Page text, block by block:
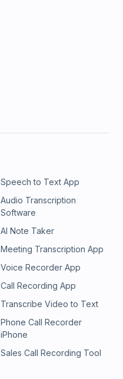
Speech to Text App
Audio Transcription
Software
AI Note Taker
Meeting Transcription App
Voice Recorder App
Call Recording App
Transcribe Video to Text
Phone Call Recorder
iPhone
Sales Call Recording Tool